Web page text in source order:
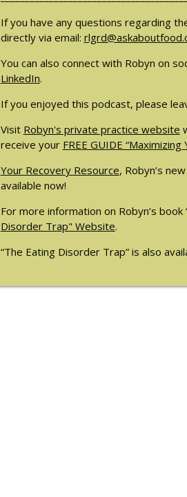
If you have any questions regarding
directly via email:
You can also connect with Robyn on
LinkedIn.
If you enjoyed this podcast, please
Visit Robyn's private practice website
receive your FREE GUIDE
Your Recovery Resource, Robyn’s
available now!
For more information on Robyn’s
Disorder Trap" Website.
“The Eating Disorder Trap” is also